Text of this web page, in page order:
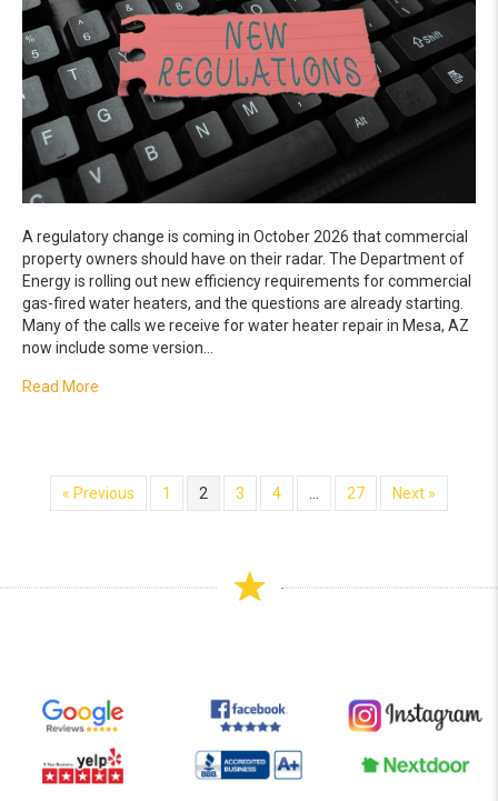
A regulatory change is coming in October 2026 that commercial
property owners should have on their radar. The Department of
Energy is rolling out new efficiency requirements for commercial
gas-fired water heaters, and the questions are already starting.
Many of the calls we receive for water heater repair in Mesa, AZ
now include some version…
Read More
« Previous 1 2 3 4 27 Next »